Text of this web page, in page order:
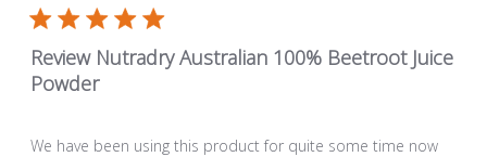
Review Nutradry Australian 100% Beetroot Juice
Powder
We have been using this product for quite some time now